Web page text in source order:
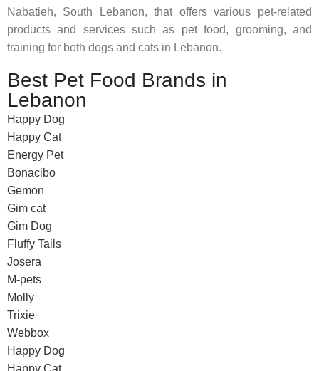
Nabatieh, South Lebanon, that offers various pet-related
products and services such as pet food, grooming, and
training for both dogs and cats in Lebanon.
Best Pet Food Brands in
Lebanon
Happy Dog
Happy Cat
Energy Pet
Bonacibo
Gemon
Gim cat
Gim Dog
Fluffy Tails
Josera
M-pets
Molly
Trixie
Webbox
Happy Dog
Happy Cat